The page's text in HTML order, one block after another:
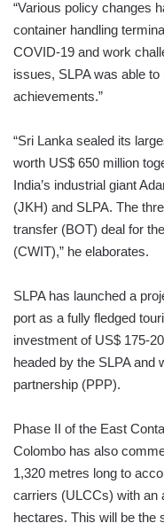
“Various policy changes
container handling
COVID-19 and work
issues, SLPA was able
achievements.”
“Sri Lanka sealed its
worth US$ 650 million
India’s industrial giant
(JKH) and SLPA. The
transfer (BOT) deal for
(CWIT),” he elaborates.
SLPA has launched a
port as a fully fledged
investment of US$ 175-
headed by the SLPA and
partnership (PPP).
Phase II of the East
Colombo has also
1,320 metres long to
carriers (ULCCs) with an
hectares. This will be the